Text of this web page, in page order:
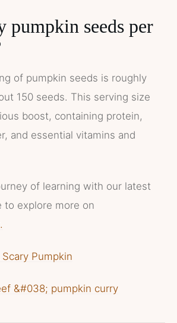
pumpkin seeds per
of pumpkin seeds is roughly
150 seeds. This serving size
boost, containing protein,
and essential vitamins and
of learning with our latest
to explore more on
Pumpkin
&#038; pumpkin curry